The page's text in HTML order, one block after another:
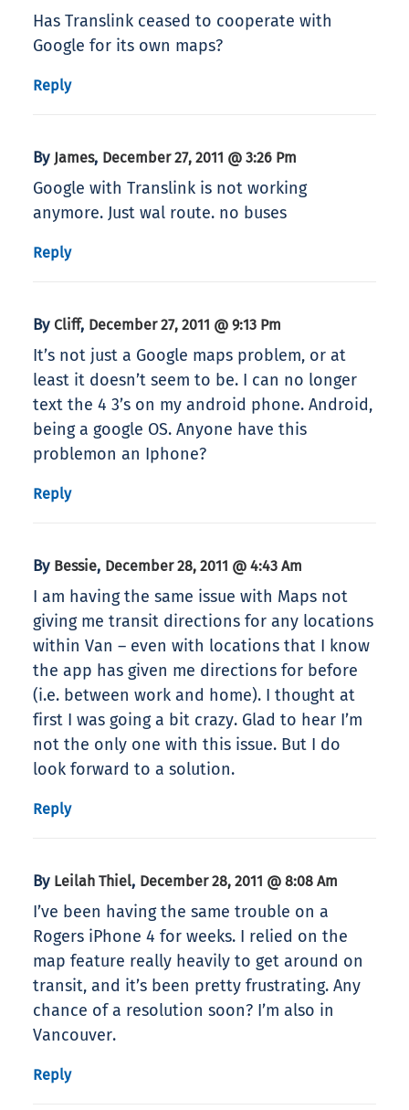
Has Translink ceased to cooperate with
Google for its own maps?
Reply
By James, December 27, 2011 @ 3:26 Pm
Google with Translink is not working
anymore. Just wal route. no buses
Reply
By Cliff, December 27, 2011 @ 9:13 Pm
It’s not just a Google maps problem, or at
least it doesn’t seem to be. I can no longer
text the 4 3’s on my android phone. Android,
being a google OS. Anyone have this
problemon an Iphone?
Reply
By Bessie, December 28, 2011 @ 4:43 Am
I am having the same issue with Maps not
giving me transit directions for any locations
within Van – even with locations that I know
the app has given me directions for before
(i.e. between work and home). I thought at
first I was going a bit crazy. Glad to hear I’m
not the only one with this issue. But I do
look forward to a solution.
Reply
By Leilah Thiel, December 28, 2011 @ 8:08 Am
I’ve been having the same trouble on a
Rogers iPhone 4 for weeks. I relied on the
map feature really heavily to get around on
transit, and it’s been pretty frustrating. Any
chance of a resolution soon? I’m also in
Vancouver.
Reply